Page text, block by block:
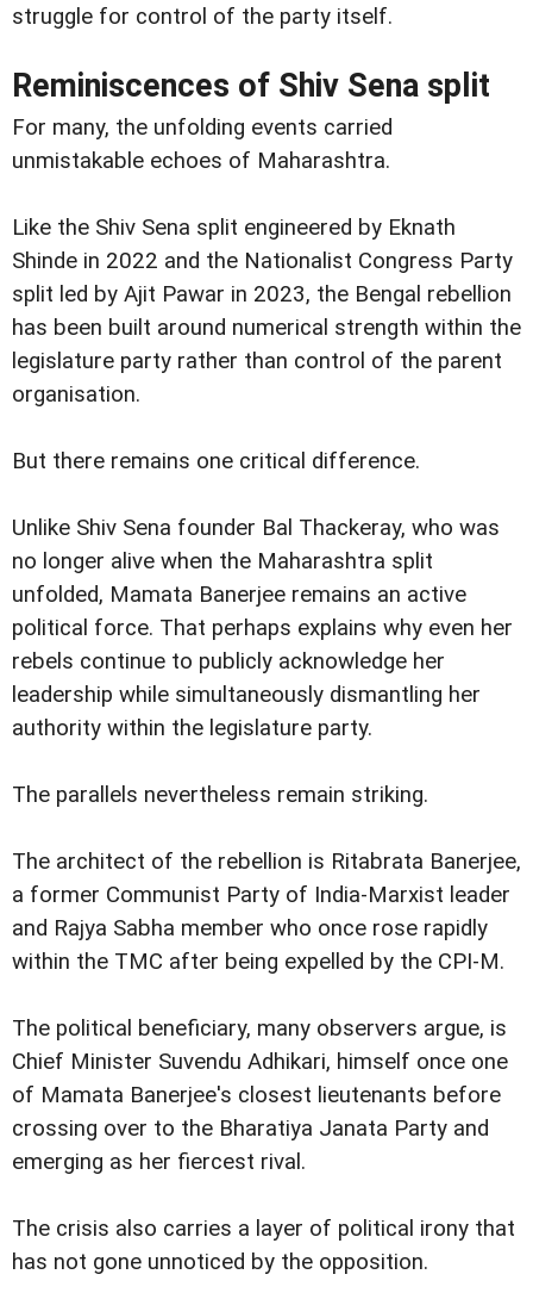
struggle for control of the party itself.
Reminiscences of Shiv Sena split
For many, the unfolding events carried
unmistakable echoes of Maharashtra.
Like the Shiv Sena split engineered by Eknath
Shinde in 2022 and the Nationalist Congress Party
split led by Ajit Pawar in 2023, the Bengal rebellion
has been built around numerical strength within the
legislature party rather than control of the parent
organisation.
But there remains one critical difference.
Unlike Shiv Sena founder Bal Thackeray, who was
no longer alive when the Maharashtra split
unfolded, Mamata Banerjee remains an active
political force. That perhaps explains why even her
rebels continue to publicly acknowledge her
leadership while simultaneously dismantling her
authority within the legislature party.
The parallels nevertheless remain striking.
The architect of the rebellion is Ritabrata Banerjee,
a former Communist Party of India-Marxist leader
and Rajya Sabha member who once rose rapidly
within the TMC after being expelled by the CPI-M.
The political beneficiary, many observers argue, is
Chief Minister Suvendu Adhikari, himself once one
of Mamata Banerjee's closest lieutenants before
crossing over to the Bharatiya Janata Party and
emerging as her fiercest rival.
The crisis also carries a layer of political irony that
has not gone unnoticed by the opposition.